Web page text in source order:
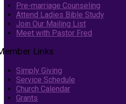
Pre-marriage Counseling
Attend Ladies Bible Study
Join Our Mailing List
Meet with Pastor Fred
Links
Simply Giving
Service Schedule
Church Calendar
Grants